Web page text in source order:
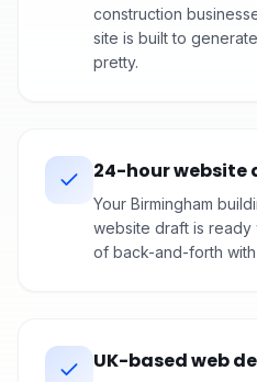
construction
site is built to
pretty.
24-hour website
Your Birmingham
website draft is ready
of back-and-forth
UK-based web